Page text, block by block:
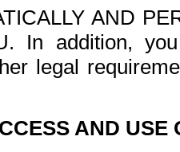
AND
In addition,
legal
AND USE